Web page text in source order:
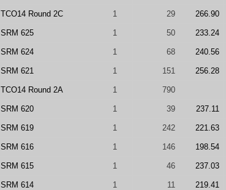
TCO14 Round 2C 1 29 266.90
SRM 625 1 50 233.24
SRM 624 1 68 240.56
SRM 621 1 151 256.28
TCO14 Round 2A 1 790
SRM 620 1 39 237.11
SRM 619 1 242 221.63
SRM 616 1 146 198.54
SRM 615 1 46 237.03
SRM 614 1 11 219.41